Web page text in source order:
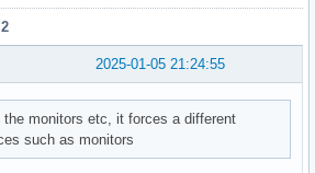
2
2025-01-05 21:24:55
the monitors etc, it forces a different
such as monitors